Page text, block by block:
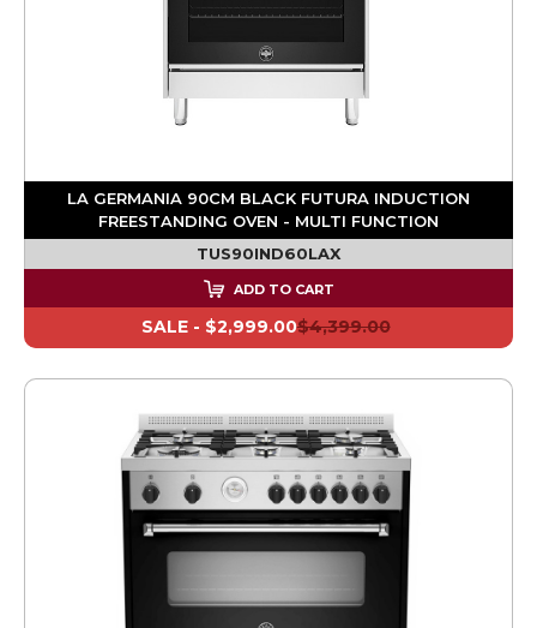
LA GERMANIA 90CM BLACK FUTURA INDUCTION
FREESTANDING OVEN - MULTI FUNCTION
TUS90IND60LAX
ADD TO CART
$4,399.00
SALE - $2,999.00